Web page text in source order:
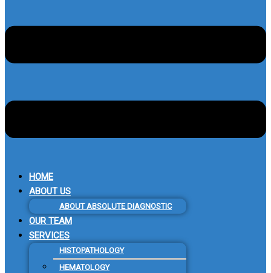
HOME
ABOUT US
ABOUT ABSOLUTE DIAGNOSTIC
OUR TEAM
SERVICES
HISTOPATHOLOGY
HEMATOLOGY